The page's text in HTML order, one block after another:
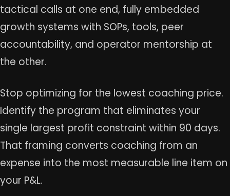
tactical calls at one end, fully embedded
growth systems with SOPs, tools, peer
accountability, and operator mentorship at
the other.
Stop optimizing for the lowest coaching price.
Identify the program that eliminates your
single largest profit constraint within 90 days.
That framing converts coaching from an
expense into the most measurable line item on
your P&L.